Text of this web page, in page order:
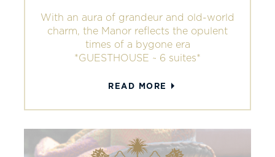
With an aura of grandeur and old-world
charm, the Manor reflects the opulent
times of a bygone era
*GUESTHOUSE ~ 6 suites*
READ MORE